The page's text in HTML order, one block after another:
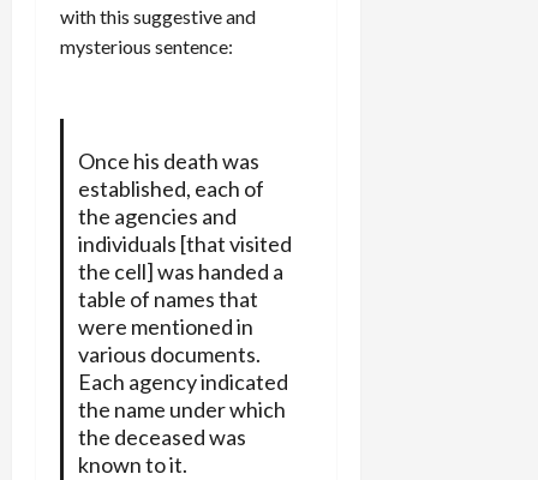
with this suggestive and
mysterious sentence:
Once his death was
established, each of
the agencies and
individuals [that visited
the cell] was handed a
table of names that
were mentioned in
various documents.
Each agency indicated
the name under which
the deceased was
known to it.